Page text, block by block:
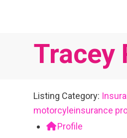
Tracey
Listing Category:
motorcyleinsurance
Profile